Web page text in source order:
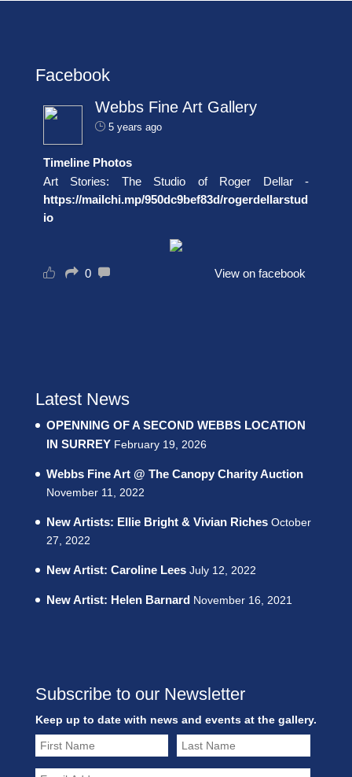
Facebook
Webbs Fine Art Gallery
5 years ago
Timeline Photos
Art Stories: The Studio of Roger Dellar -
https://mailchi.mp/950dc9bef83d/rogerdellarstud
io
0 View on facebook
Latest News
OPENNING OF A SECOND WEBBS LOCATION
IN SURREY February 19, 2026
Webbs Fine Art @ The Canopy Charity Auction
November 11, 2022
New Artists: Ellie Bright & Vivian Riches October
27, 2022
New Artist: Caroline Lees July 12, 2022
New Artist: Helen Barnard November 16, 2021
Subscribe to our Newsletter
Keep up to date with news and events at the gallery.